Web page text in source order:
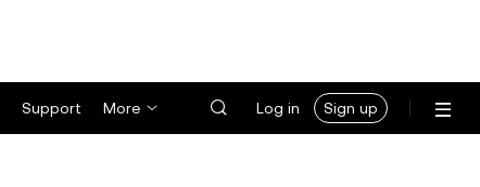
Support More Log in Sign up